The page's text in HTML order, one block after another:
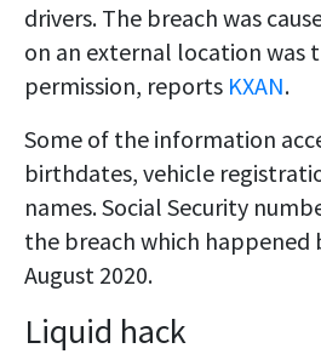
drivers. The breach was
on an external location was
permission, reports KXAN.
Some of the information
birthdates, vehicle
names. Social Security
the breach which happened
August 2020.
Liquid hack